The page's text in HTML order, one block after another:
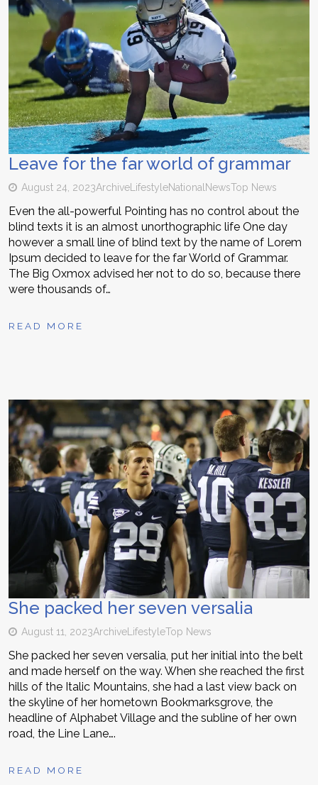
Leave for the far world of grammar
August 24, 2023Archive LifestyleNational NewsTop News
Even the all-powerful Pointing has no control about the
blind texts it is an almost unorthographic life One day
however a small line of blind text by the name of Lorem
Ipsum decided to leave for the far World of Grammar.
The Big Oxmox advised her not to do so, because there
were thousands of…
READ MORE
She packed her seven versalia
August 11, 2023Archive LifestyleTop News
She packed her seven versalia, put her initial into the belt
and made herself on the way. When she reached the first
hills of the Italic Mountains, she had a last view back on
the skyline of her hometown Bookmarksgrove, the
headline of Alphabet Village and the subline of her own
road, the Line Lane….
READ MORE